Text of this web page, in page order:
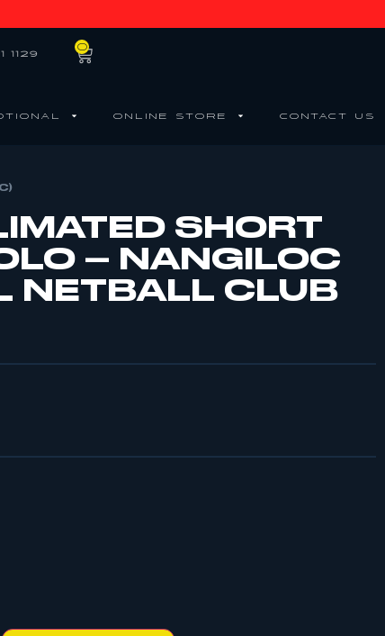
1129 0
ONLINE STORE CONTACT US
SHORT
– NANGILOC
NETBALL CLUB